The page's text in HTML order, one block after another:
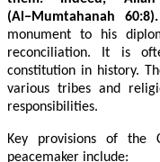
(Al−Mumtahanah 60:8).
monument to his
reconciliation. It is
constitution in history.
various tribes and
responsibilities.
Key provisions of
peacemaker include: